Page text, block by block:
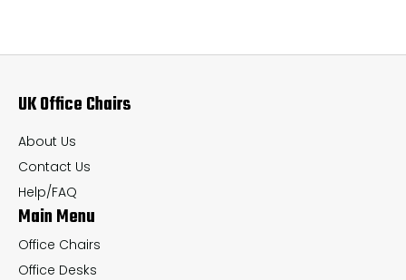
options
be
chosen
on
the
product
page
UK Office Chairs
About Us
Contact Us
Help/FAQ
Main Menu
Office Chairs
Office Desks